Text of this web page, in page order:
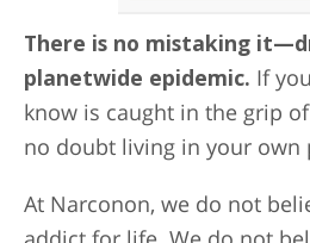
There is no mistaking
planetwide epidemic. If
know is caught in the grip
no doubt living in your own
At Narconon, we do not